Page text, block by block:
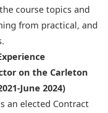
course topics and
from practical, and
on the Carleton
June 2024)
an elected Contract